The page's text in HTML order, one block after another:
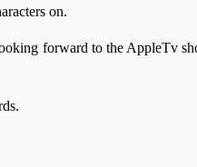
on.
forward to the AppleTv